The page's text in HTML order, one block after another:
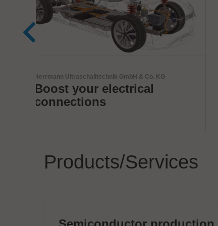
BTU International Inc.
Innovative thermal
solutions by BTU
Products/Services